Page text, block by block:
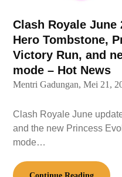
Clash Royale June
Hero Tombstone,
Victory Run, and
mode – Hot News
Mentri Gadungan, Mei 21,
Clash Royale June
and the new Princess
mode…